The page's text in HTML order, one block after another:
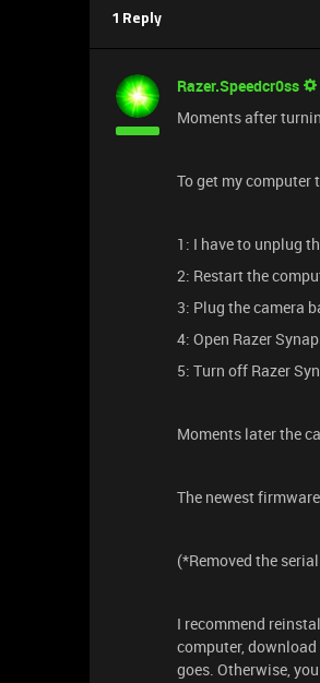
1 Reply
Razer.Speedcr0ss
Moments after
To get my computer
1: I have to unplug
2: Restart the
3: Plug the camera
4: Open Razer
5: Turn off Razer
Moments later the
The newest
(*Removed the
I recommend
computer,
goes. Otherwise,